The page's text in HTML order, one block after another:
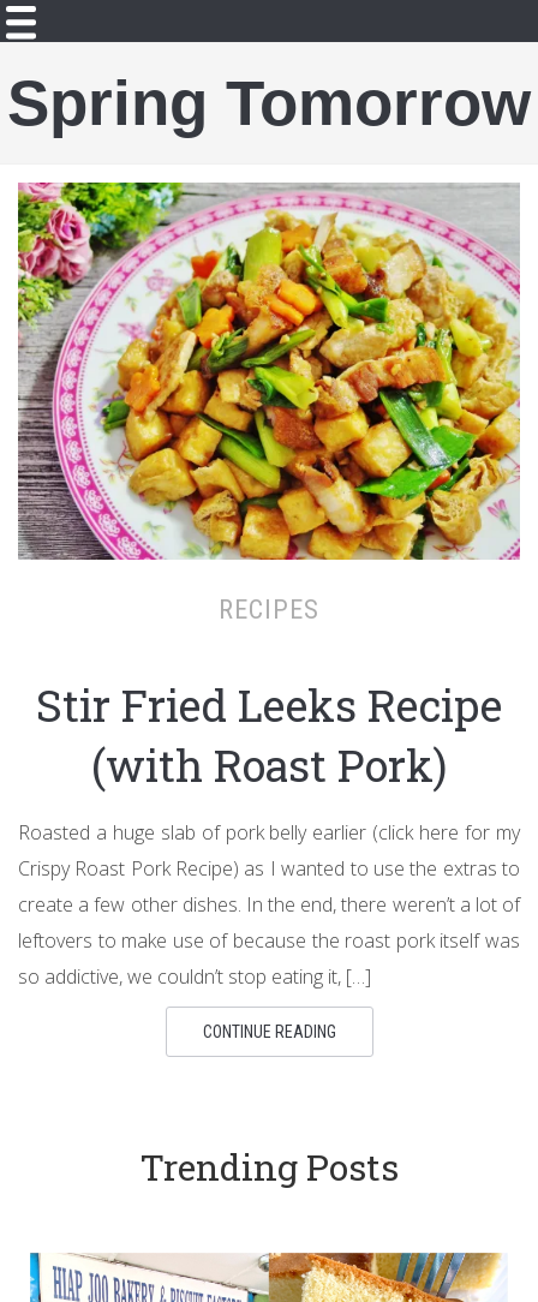
Spring Tomorrow
RECIPES
Stir Fried Leeks Recipe
(with Roast Pork)
Roasted a huge slab of pork belly earlier (click here for my
Crispy Roast Pork Recipe) as I wanted to use the extras to
create a few other dishes. In the end, there weren’t a lot of
leftovers to make use of because the roast pork itself was
so addictive, we couldn’t stop eating it, […]
CONTINUE READING
Trending Posts